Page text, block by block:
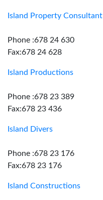
Island Property Consultant
Phone :678 24 630
Fax:678 24 628
Island Productions
Phone :678 23 389
Fax:678 23 436
Island Divers
Phone :678 23 176
Fax:678 23 176
Island Constructions